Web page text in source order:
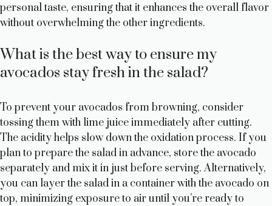
personal taste, ensuring that it enhances the overall flavor
without overwhelming the other ingredients.
What is the best way to ensure my
avocados stay fresh in the salad?
To prevent your avocados from browning, consider
tossing them with lime juice immediately after cutting.
The acidity helps slow down the oxidation process. If you
plan to prepare the salad in advance, store the avocado
separately and mix it in just before serving. Alternatively,
you can layer the salad in a container with the avocado on
top, minimizing exposure to air until you’re ready to